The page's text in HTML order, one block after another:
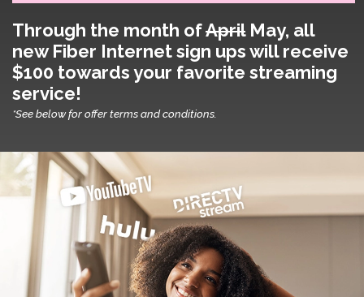
Through the month ofApril May, all
new Fiber Internet sign ups will receive
$100 towards your favorite streaming
service!
*See below for offer terms and conditions.